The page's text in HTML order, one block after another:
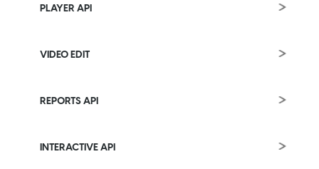
PLAYER API
VIDEO EDIT
REPORTS API
INTERACTIVE API